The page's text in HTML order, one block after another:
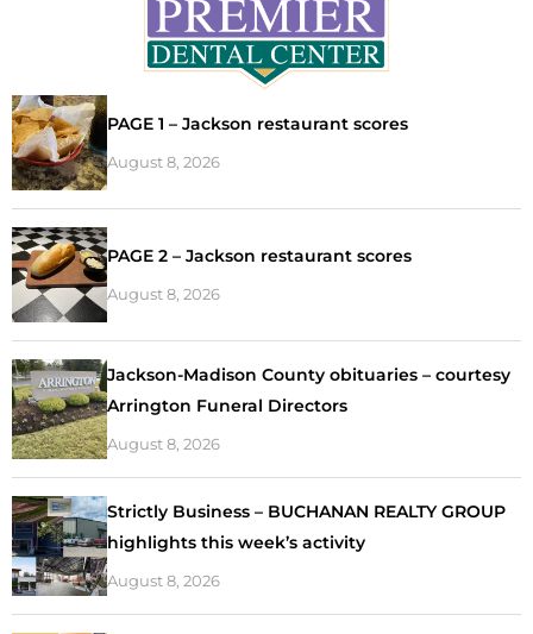
PAGE 1 – Jackson restaurant scores
August 8, 2026
PAGE 2 – Jackson restaurant scores
August 8, 2026
Jackson-Madison County obituaries – courtesy
Arrington Funeral Directors
August 8, 2026
Strictly Business – BUCHANAN REALTY GROUP
highlights this week’s activity
August 8, 2026